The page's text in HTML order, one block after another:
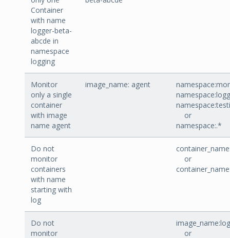
Container
with name
logger-beta-
abcde in
namespace
logging
Monitor
only a single
container
with image
name agent
image_name: agent
or
namespace:.*
Do not
monitor
containers
with name
starting with
log
or
Do not
monitor
or